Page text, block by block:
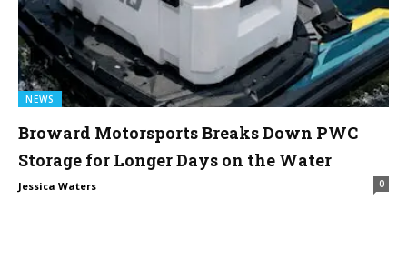
NEWS
Broward Motorsports Breaks Down PWC
Storage for Longer Days on the Water
Jessica Waters 0